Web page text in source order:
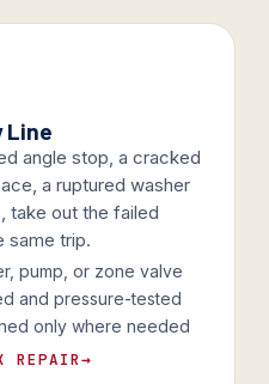
Line
angle stop, a cracked
a ruptured washer
take out the failed
same trip.
pump, or zone valve
and pressure-tested
only where needed
REPAIR→